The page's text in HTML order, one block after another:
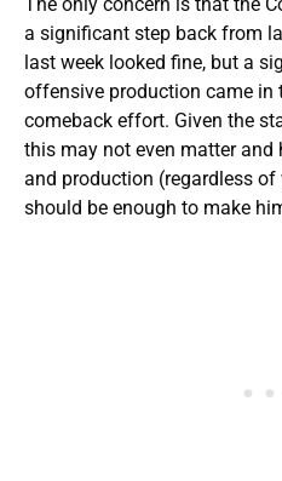
The only concern is that the
a significant step back from
last week looked fine, but a
offensive production came in
comeback effort. Given the
this may not even matter
and production (regardless
should be enough to make